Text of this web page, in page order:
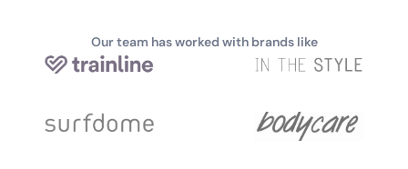
Our team has worked with brands like